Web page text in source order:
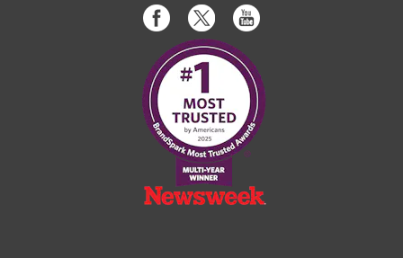
Like
us
on
Facebook
Follow
us
on
Twitter
Subscribe
to
us
on
Youtube